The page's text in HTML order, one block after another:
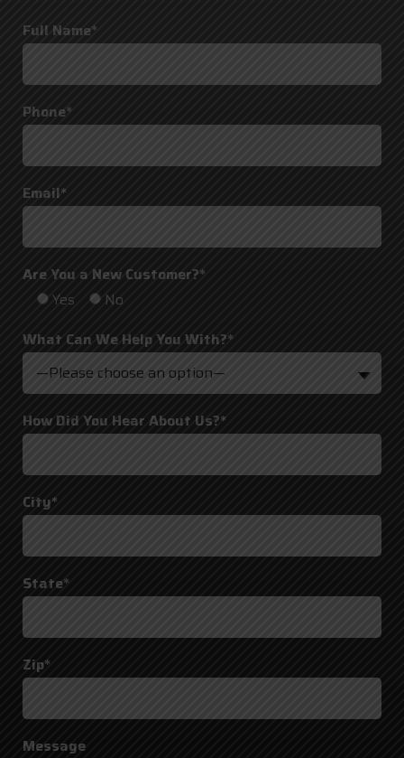
Full Name*
Phone*
Email*
Are You a New Customer?*
Yes
No
What Can We Help You With?*
—Please choose an option—
How Did You Hear About Us?*
City*
State*
Zip*
Message